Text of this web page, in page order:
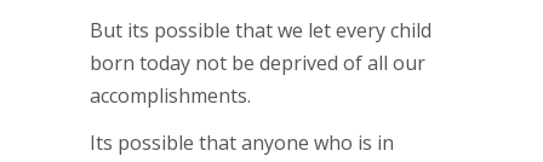
But its possible that we let every child
born today not be deprived of all our
accomplishments.
Its possible that anyone who is in